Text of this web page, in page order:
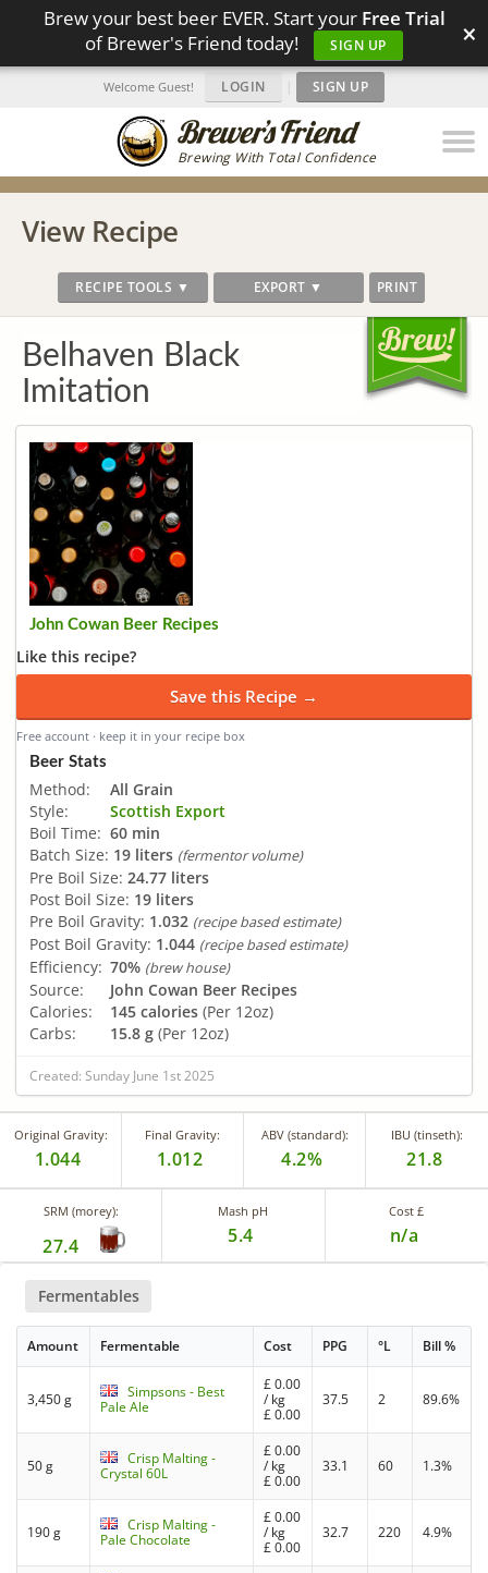
Brew your best beer EVER. Start your Free Trial
of Brewer's Friend today!
SIGN UP ×
Brewing With Total Confidence
Welcome Guest! LOGIN | SIGN UP
View Recipe
RECIPE TOOLS ▼ EXPORT ▼ PRINT
Belhaven Black
Imitation
John Cowan Beer Recipes
Like this recipe?
Save this Recipe →
Free account · keep it in your recipe box
Beer Stats
Method:
All Grain
Style:
Scottish Export
Boil Time: 60 min
Batch Size: 19 liters (fermentor volume)
Pre Boil Size: 24.77 liters
Post Boil Size: 19 liters
Pre Boil Gravity: 1.032 (recipe based estimate)
Post Boil Gravity: 1.044 (recipe based estimate)
Efficiency: 70% (brew house)
Source:
John Cowan Beer Recipes
Calories:
145 calories (Per 12oz)
Carbs:
15.8 g (Per 12oz)
Created: Sunday June 1st 2025
Original Gravity:
1.044
Final Gravity:
1.012
ABV (standard):
4.2%
IBU (tinseth):
21.8
SRM (morey):
27.4
Mash pH
5.4
Cost £
n/a
Fermentables
Amount Fermentable Cost PPG °L Bill %
3,450 g
Simpsons - Best
Pale Ale
£0.00
/ kg
£0.00
37.5 2 89.6%
50 g
Crisp Malting -
Crystal 60L
£0.00
/ kg
£0.00
33.1 60 1.3%
190 g
Crisp Malting -
Pale Chocolate
£0.00
/ kg
£0.00
32.7 220 4.9%